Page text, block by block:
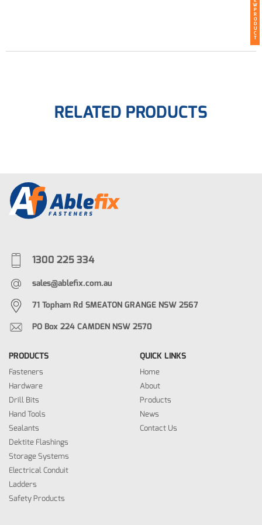
W
P
R
O
D
U
C
T
RELATED PRODUCTS
1300 225 334
sales@ablefix.com.au
71 Topham Rd SMEATON GRANGE NSW 2567
PO Box 224 CAMDEN NSW 2570
PRODUCTS
Fasteners
Hardware
Drill Bits
Hand Tools
Sealants
Dektite Flashings
Storage Systems
Electrical Conduit
Ladders
Safety Products
QUICK LINKS
Home
About
Products
News
Contact Us